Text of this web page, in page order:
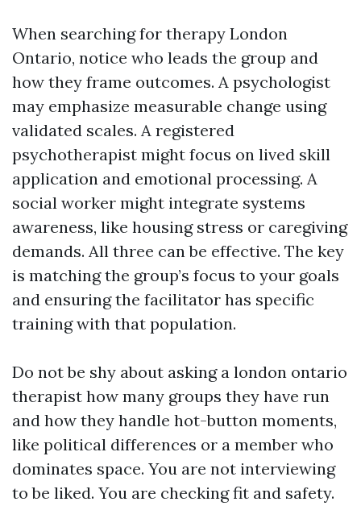
When searching for therapy London
Ontario, notice who leads the group and
how they frame outcomes. A psychologist
may emphasize measurable change using
validated scales. A registered
psychotherapist might focus on lived skill
application and emotional processing. A
social worker might integrate systems
awareness, like housing stress or caregiving
demands. All three can be effective. The key
is matching the group’s focus to your goals
and ensuring the facilitator has specific
training with that population.
Do not be shy about asking a london ontario
therapist how many groups they have run
and how they handle hot-button moments,
like political differences or a member who
dominates space. You are not interviewing
to be liked. You are checking fit and safety.